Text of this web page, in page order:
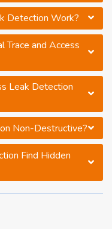
Detection Work?
Trace and Access
Leak Detection
Non-Destructive?
Find Hidden